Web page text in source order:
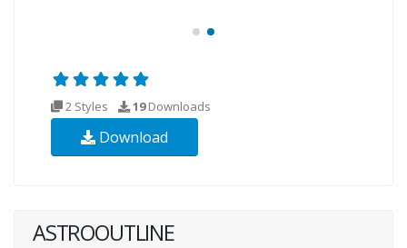
2 Styles 19Downloads
Download
ASTROOUTLINE